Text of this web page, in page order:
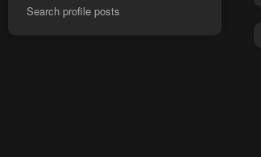
Search profile posts